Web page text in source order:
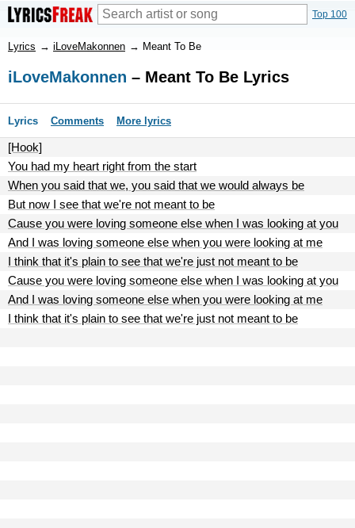
Top 100
Lyrics → iLoveMakonnen → Meant To Be
iLoveMakonnen – Meant To Be Lyrics
Lyrics Comments More lyrics
[Hook]
You had my heart right from the start
When you said that we, you said that we would always be
But now I see that we're not meant to be
Cause you were loving someone else when I was looking at you
And I was loving someone else when you were looking at me
I think that it's plain to see that we're just not meant to be
Cause you were loving someone else when I was looking at you
And I was loving someone else when you were looking at me
I think that it's plain to see that we're just not meant to be